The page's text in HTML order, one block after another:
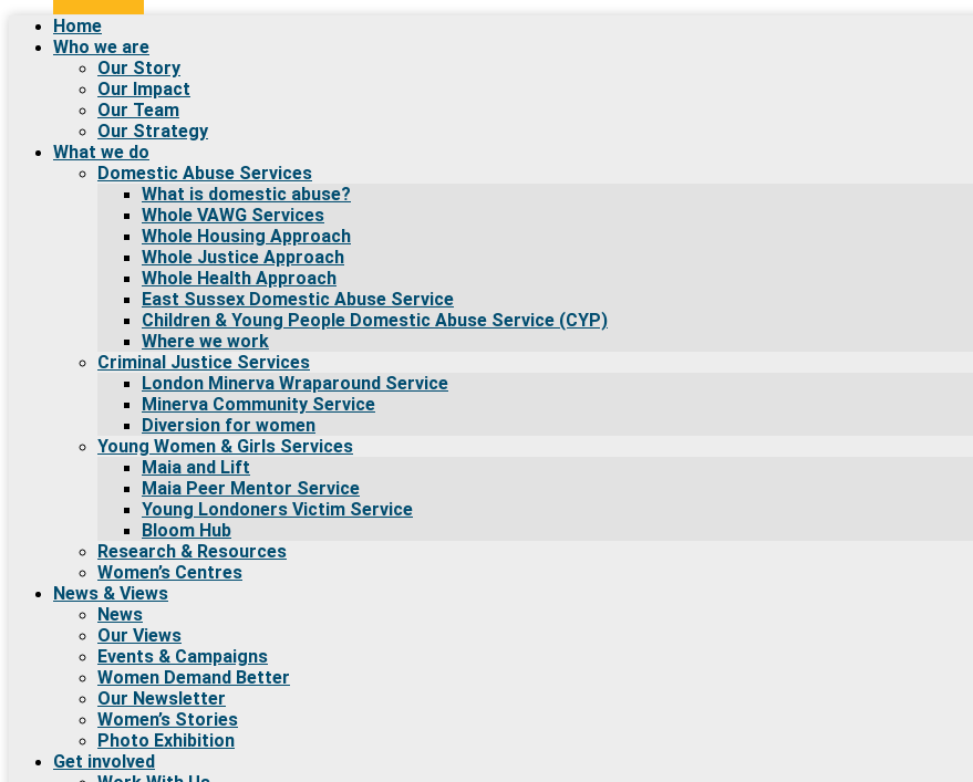
Home
Who we are
Our Story
Our Impact
Our Team
Our Strategy
What we do
Domestic Abuse Services
What is domestic abuse?
Whole VAWG Services
Whole Housing Approach
Whole Justice Approach
Whole Health Approach
East Sussex Domestic Abuse Service
Children & Young People Domestic Abuse Service (CYP)
Where we work
Criminal Justice Services
London Minerva Wraparound Service
Minerva Community Service
Diversion for women
Young Women & Girls Services
Maia and Lift
Maia Peer Mentor Service
Young Londoners Victim Service
Bloom Hub
Research & Resources
Women’s Centres
News & Views
News
Our Views
Events & Campaigns
Women Demand Better
Our Newsletter
Women’s Stories
Photo Exhibition
Get involved